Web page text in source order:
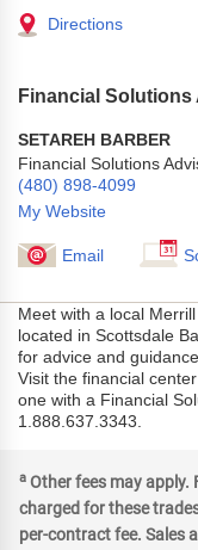
Directions
Financial Solutions
SETAREH BARBER
Financial Solutions
(480) 898-4099
My Website
Email
Meet with a local
located in Scottsdale
for advice and
Visit the financial
one with a Financial
1.888.637.3343.
a Other fees may apply.
charged for these
per-contract fee. Sales